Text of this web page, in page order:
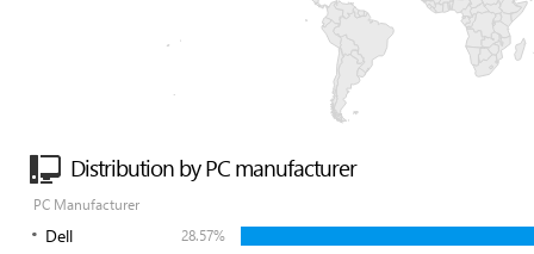
Distribution by PC manufacturer
PC Manufacturer
Dell 28.57%